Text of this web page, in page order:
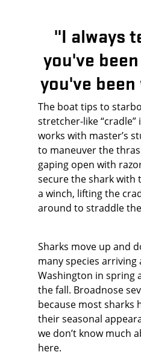
"I always
you've
you've
The boat tips to
stretcher-like
works with master’s
to maneuver the
gaping open with
secure the shark with
a winch, lifting the
around to straddle
Sharks move up and
many species
Washington in spring
the fall. Broadnose
because most sharks
their seasonal
we don’t know much
here.